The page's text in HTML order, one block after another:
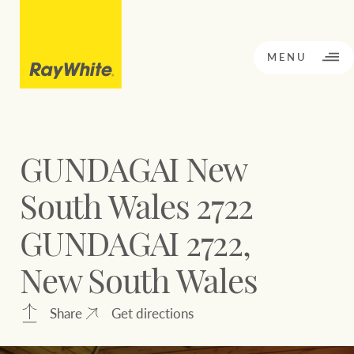
OPPORTUNITY KNOCKS
Our Network
BACK TO MENU
Our network
BACK TO MENU
Sale
MENU
CLOSE
Share Get directions
GUNDAGAI New
South Wales 2722
GUNDAGAI 2722,
New South Wales